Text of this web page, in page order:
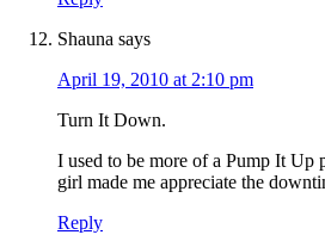
Shauna says
April 19, 2010 at 2:10 pm
Turn It Down.
I used to be more of a Pump It Up
girl made me appreciate the
Reply